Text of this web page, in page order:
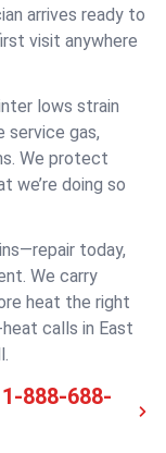
arrives ready to
visit anywhere
lows strain
service gas,
We protect
we’re doing so
today,
We carry
heat the right
calls in East
1-888-688-